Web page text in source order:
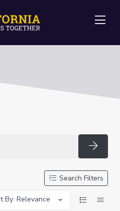
Search Filters
By: Relevance